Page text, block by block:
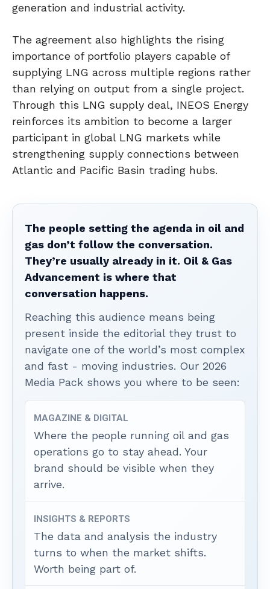
generation and industrial activity.
The agreement also highlights the rising
importance of portfolio players capable of
supplying LNG across multiple regions rather
than relying on output from a single project.
Through this LNG supply deal, INEOS Energy
reinforces its ambition to become a larger
participant in global LNG markets while
strengthening supply connections between
Atlantic and Pacific Basin trading hubs.
The people setting the agenda in oil and
gas don’t follow the conversation.
They’re usually already in it. Oil & Gas
Advancement is where that
conversation happens.
Reaching this audience means being
present inside the editorial they trust to
navigate one of the world’s most complex
and fast - moving industries. Our 2026
Media Pack shows you where to be seen:
MAGAZINE & DIGITAL
Where the people running oil and gas
operations go to stay ahead. Your
brand should be visible when they
arrive.
INSIGHTS & REPORTS
The data and analysis the industry
turns to when the market shifts.
Worth being part of.